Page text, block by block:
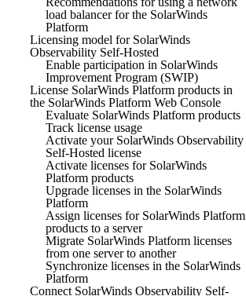
load balancer for the SolarWinds
Platform
Licensing model for SolarWinds
Observability Self-Hosted
Enable participation in SolarWinds
Improvement Program (SWIP)
License SolarWinds Platform products in
the SolarWinds Platform Web Console
Evaluate SolarWinds Platform products
Track license usage
Activate your SolarWinds Observability
Self-Hosted license
Activate licenses for SolarWinds
Platform products
Upgrade licenses in the SolarWinds
Platform
Assign licenses for SolarWinds Platform
products to a server
Migrate SolarWinds Platform licenses
from one server to another
Synchronize licenses in the SolarWinds
Platform
Connect SolarWinds Observability Self-